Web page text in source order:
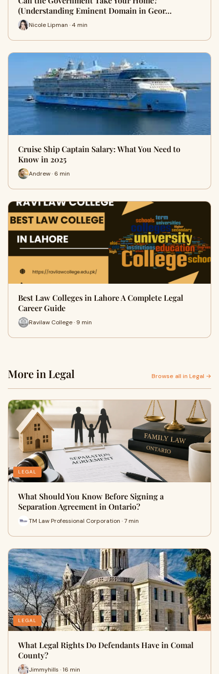
(Understanding Eminent Domain in Geor…
Nicole Lipman · 4 min
Cruise Ship Captain Salary: What You Need to
Know in 2025
Andrew · 6 min
Best Law Colleges in Lahore A Complete Legal
Career Guide
Ravilaw College · 9 min
More in Legal Browse all in Legal →
LEGAL
What Should You Know Before Signing a
Separation Agreement in Ontario?
TM Law Professional Corporation · 7 min
LEGAL
What Legal Rights Do Defendants Have in Comal
County?
Jimmyhills · 16 min